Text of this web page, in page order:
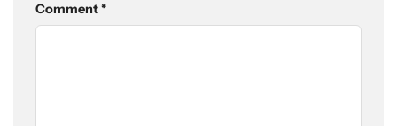
Comment*